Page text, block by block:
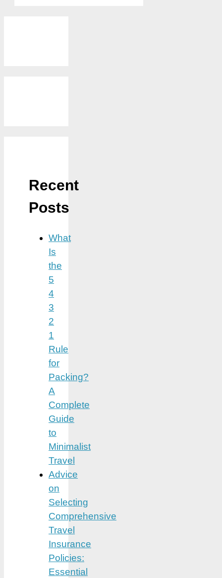
Recent
Posts
What
Is
the
5
4
3
2
1
Rule
for
Packing?
A
Complete
Guide
to
Minimalist
Travel
Advice
on
Selecting
Comprehensive
Travel
Insurance
Policies:
Essential